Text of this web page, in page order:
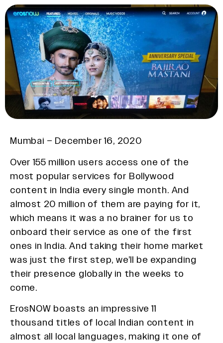
Mumbai – December 16, 2020
Over 155 million users access one of the
most popular services for Bollywood
content in India every single month. And
almost 20 million of them are paying for it,
which means it was a no brainer for us to
onboard their service as one of the first
ones in India. And taking their home market
was just the first step, we’ll be expanding
their presence globally in the weeks to
come.
ErosNOW boasts an impressive 11
thousand titles of local Indian content in
almost all local languages, making it one of